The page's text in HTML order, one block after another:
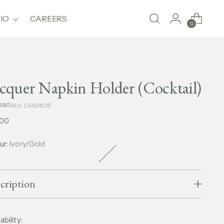
CAREERS 0
Napkin Holder (Cocktail)
SKU: CAS/HC15
Ivory/Gold